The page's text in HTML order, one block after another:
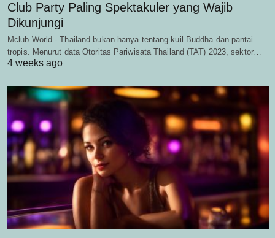
Club Party Paling Spektakuler yang Wajib
Dikunjungi
Mclub World - Thailand bukan hanya tentang kuil Buddha dan pantai
tropis. Menurut data Otoritas Pariwisata Thailand (TAT) 2023, sektor…
4 weeks ago